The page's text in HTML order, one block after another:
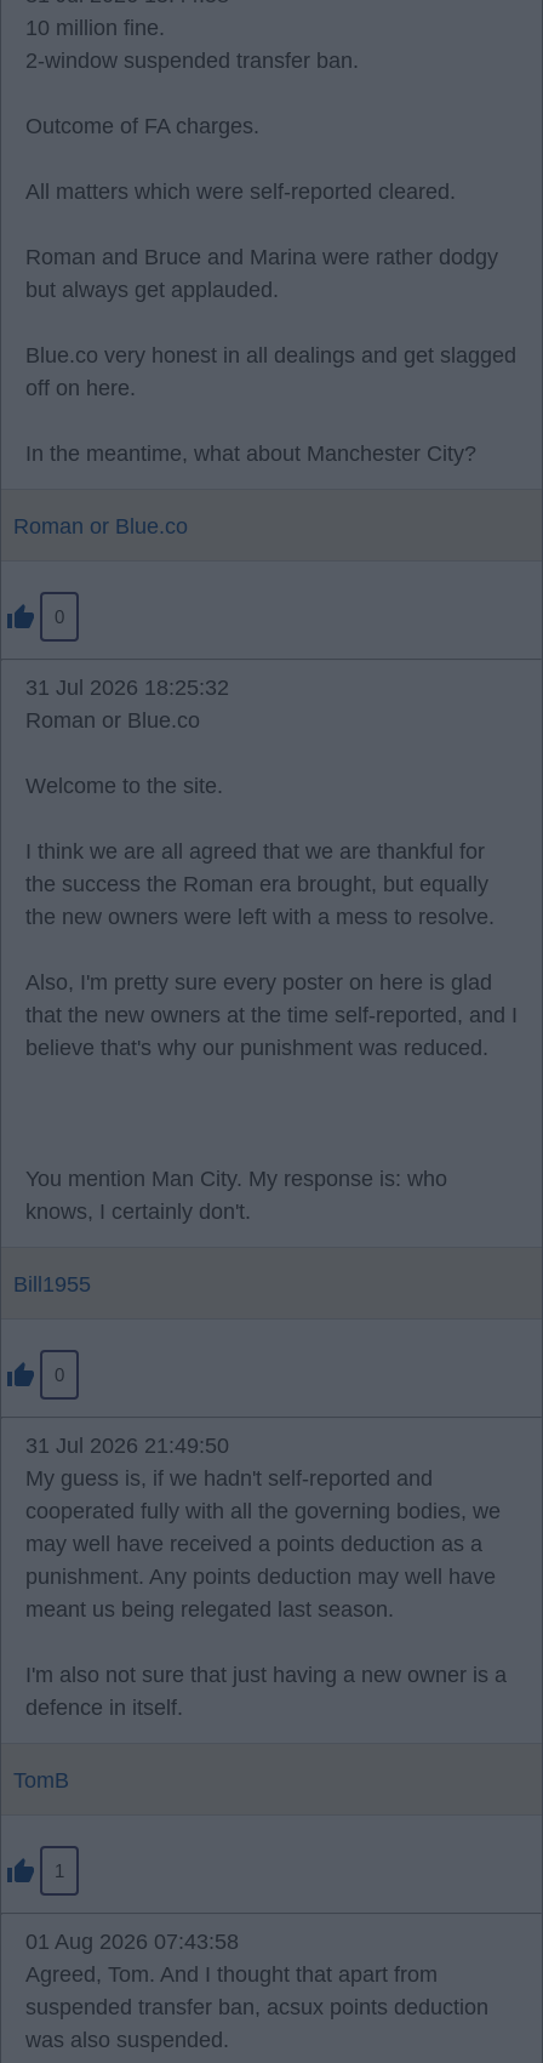
10 million fine.
2-window suspended transfer ban.
Outcome of FA charges.
All matters which were self-reported cleared.
Roman and Bruce and Marina were rather dodgy
but always get applauded.
Blue.co very honest in all dealings and get slagged
off on here.
In the meantime, what about Manchester City?
Roman or Blue.co
0
31 Jul 2026 18:25:32
Roman or Blue.co
Welcome to the site.
I think we are all agreed that we are thankful for
the success the Roman era brought, but equally
the new owners were left with a mess to resolve.
Also, I'm pretty sure every poster on here is glad
that the new owners at the time self-reported, and I
believe that's why our punishment was reduced.
You mention Man City. My response is: who
knows, I certainly don't.
Bill1955
0
31 Jul 2026 21:49:50
My guess is, if we hadn't self-reported and
cooperated fully with all the governing bodies, we
may well have received a points deduction as a
punishment. Any points deduction may well have
meant us being relegated last season.
I'm also not sure that just having a new owner is a
defence in itself.
TomB
1
01 Aug 2026 07:43:58
Agreed, Tom. And I thought that apart from
suspended transfer ban, acsux points deduction
was also suspended.